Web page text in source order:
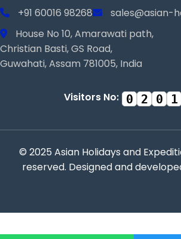
+91 60016 98268
sales@asian-
House No 10, Amarawati path,
Christian Basti, GS Road,
Guwahati, Assam 781005, India
Visitors No: 0 2 0 1
© 2025 Asian Holidays and
reserved. Designed and